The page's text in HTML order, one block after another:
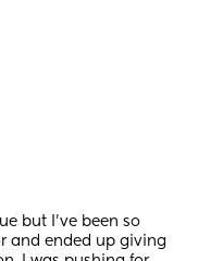
but I’ve been so
and ended up giving